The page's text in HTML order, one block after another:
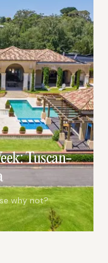
Tuscan-
why not?